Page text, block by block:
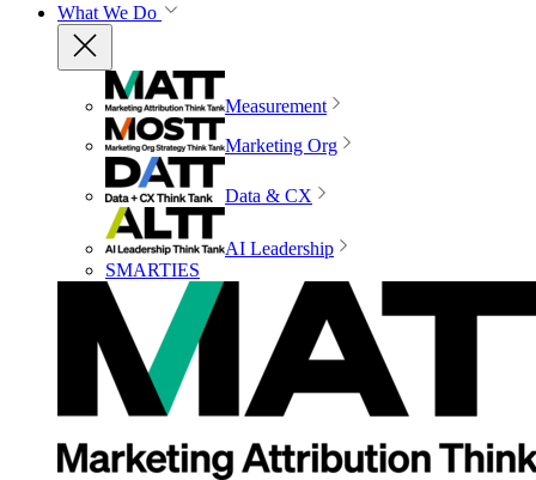
What We Do
Measurement
Marketing Org
Data & CX
AI Leadership
SMARTIES